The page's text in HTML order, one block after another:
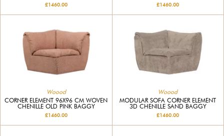
£1460.00 £1460.00
Woood
CORNER ELEMENT 96X96 CM WOVEN
CHENILLE OLD PINK BAGGY
£1460.00
Woood
MODULAR SOFA CORNER ELEMENT
3D CHENILLE SAND BAGGY
£1460.00